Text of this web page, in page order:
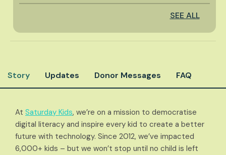
SEE ALL
Story Updates Donor Messages FAQ
At Saturday Kids, we’re on a mission to democratise
digital literacy and inspire every kid to create a better
future with technology. Since 2012, we’ve impacted
6,000+ kids – but we won’t stop until no child is left